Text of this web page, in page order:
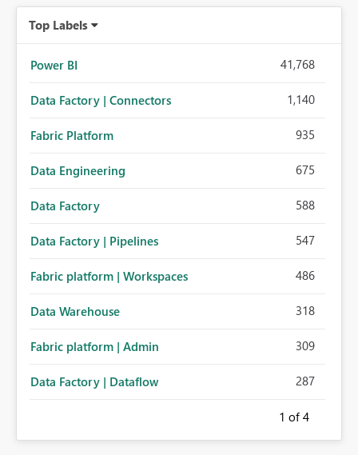
Top Labels
Power BI 41,768
Data Factory | Connectors 1,140
Fabric Platform 935
Data Engineering 675
Data Factory 588
Data Factory | Pipelines 547
Fabric platform | Workspaces 486
Data Warehouse 318
Fabric platform | Admin 309
Data Factory | Dataflow 287
1 of 4